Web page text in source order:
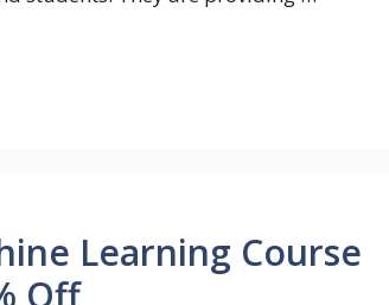
Learning Course
Off